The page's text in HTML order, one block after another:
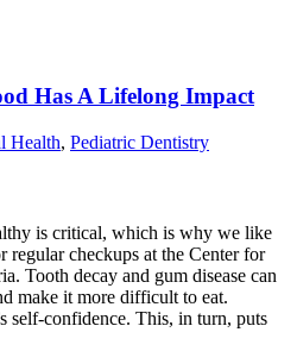
Has A Lifelong Impact
Health, Pediatric Dentistry
is critical, which is why we like
regular checkups at the Center for
Tooth decay and gum disease can
make it more difficult to eat.
self-confidence. This, in turn, puts